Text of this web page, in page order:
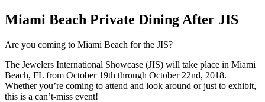
Miami Beach Private Dining After JIS
Are you coming to Miami Beach for the JIS?
The Jewelers International Showcase (JIS) will take place in Miami
Beach, FL from October 19th through October 22nd, 2018.
Whether you’re coming to attend and look around or just to exhibit,
this is a can’t-miss event!